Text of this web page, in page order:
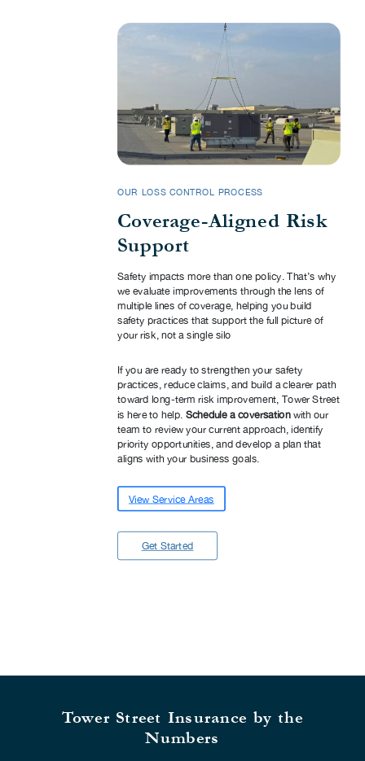
OUR LOSS CONTROL PROCESS
Coverage-Aligned Risk
Support
Safety impacts more than one policy. That’s why
we evaluate improvements through the lens of
multiple lines of coverage, helping you build
safety practices that support the full picture of
your risk, not a single silo
If you are ready to strengthen your safety
practices, reduce claims, and build a clearer path
toward long-term risk improvement, Tower Street
is here to help.Schedule a coversationwith our
team to review your current approach, identify
priority opportunities, and develop a plan that
aligns with your business goals.
View Service Areas
Get Started
Tower Street Insurance by the
Numbers